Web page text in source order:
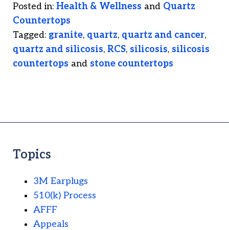
Posted in: Health & Wellness and Quartz
Countertops
Tagged: granite, quartz, quartz and cancer,
quartz and silicosis, RCS, silicosis, silicosis
countertops and stone countertops
Topics
3M Earplugs
510(k) Process
AFFF
Appeals